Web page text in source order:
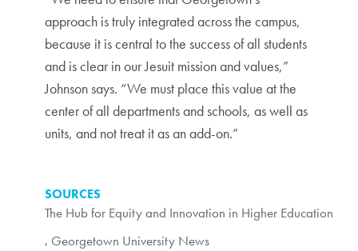
approach is truly integrated across the campus,
because it is central to the success of all students
and is clear in our Jesuit mission and values,”
Johnson says. “We must place this value at the
center of all departments and schools, as well as
units, and not treat it as an add-on.”
SOURCES
The Hub for Equity and Innovation in Higher Education
, Georgetown University News